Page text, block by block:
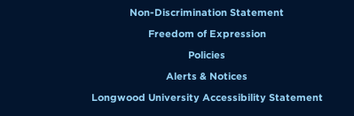
Non-Discrimination Statement
Freedom of Expression
Policies
Alerts & Notices
Longwood University Accessibility Statement